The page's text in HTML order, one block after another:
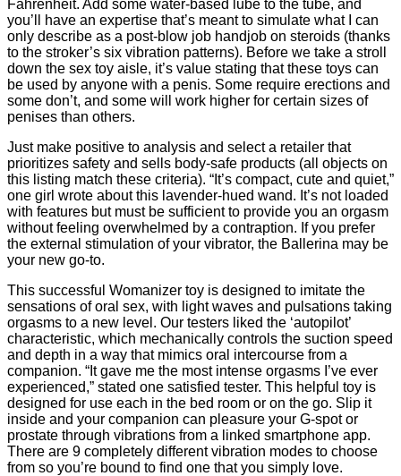
Fahrenheit. Add some water-based lube to the tube, and
you’ll have an expertise that’s meant to simulate what I can
only describe as a post-blow job handjob on steroids (thanks
to the stroker’s six vibration patterns). Before we take a stroll
down the sex toy aisle, it’s value stating that these toys can
be used by anyone with a penis. Some require erections and
some don’t, and some will work higher for certain sizes of
penises than others.
Just make positive to analysis and select a retailer that
prioritizes safety and sells body-safe products (all objects on
this listing match these criteria). “It’s compact, cute and quiet,”
one girl wrote about this lavender-hued wand. It’s not loaded
with features but must be sufficient to provide you an orgasm
without feeling overwhelmed by a contraption. If you prefer
the external stimulation of your vibrator, the Ballerina may be
your new go-to.
This successful Womanizer toy is designed to imitate the
sensations of oral sex, with light waves and pulsations taking
orgasms to a new level. Our testers liked the ‘autopilot’
characteristic, which mechanically controls the suction speed
and depth in a way that mimics oral intercourse from a
companion. “It gave me the most intense orgasms I’ve ever
experienced,” stated one satisfied tester. This helpful toy is
designed for use each in the bed room or on the go. Slip it
inside and your companion can pleasure your G-spot or
prostate through vibrations from a linked smartphone app.
There are 9 completely different vibration modes to choose
from so you’re bound to find one that you simply love.